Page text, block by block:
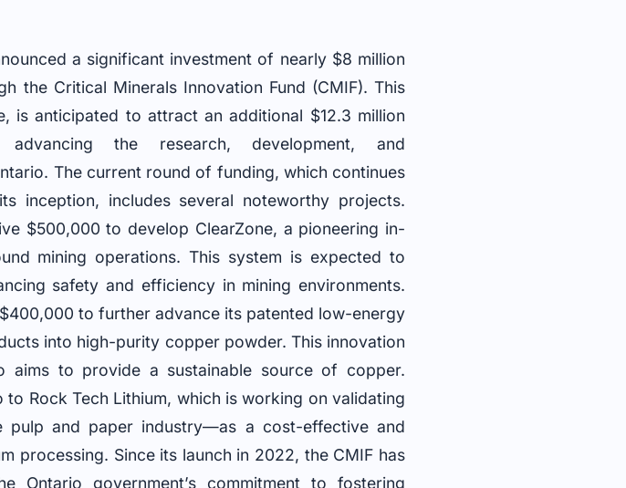
a significant investment of nearly $8 million
the Critical Minerals Innovation Fund (CMIF). This
is anticipated to attract an additional $12.3 million
the research, development, and
The current round of funding, which continues
inception, includes several noteworthy projects.
$500,000 to develop ClearZone, a pioneering in-
mining operations. This system is expected to
safety and efficiency in mining environments.
to further advance its patented low-energy
into high-purity copper powder. This innovation
aims to provide a sustainable source of copper.
Rock Tech Lithium, which is working on validating
and paper industry—as a cost-effective and
processing. Since its launch in 2022, the CMIF has
government’s commitment to fostering